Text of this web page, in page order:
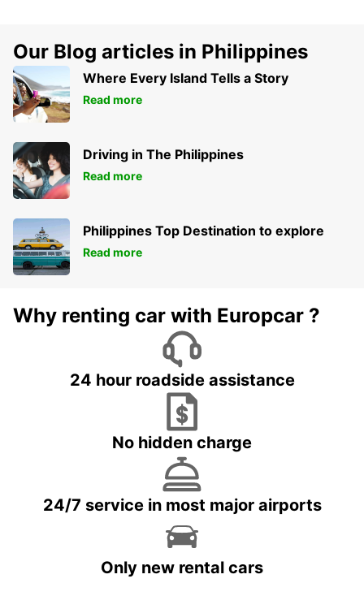
Our Blog articles in Philippines
Where Every Island Tells a Story
Read more
Driving in The Philippines
Read more
Philippines Top Destination to explore
Read more
Why renting car with Europcar ?
24 hour roadside assistance
No hidden charge
24/7 service in most major airports
Only new rental cars